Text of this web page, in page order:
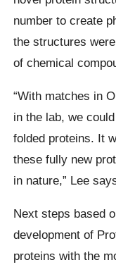
number to create
the structures
of chemical
“With matches in
in the lab, we
folded proteins. It
these fully new
in nature,” Lee
Next steps based
development of
proteins with the